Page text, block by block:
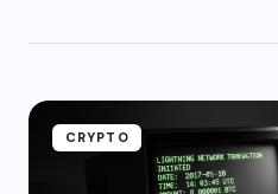
CRYPTO